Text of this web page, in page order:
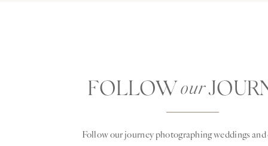
FOLLOWour
Follow our journey photographing weddings